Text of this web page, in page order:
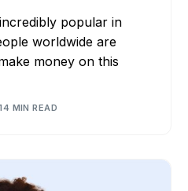
popular in
worldwide are
money on this
MIN READ